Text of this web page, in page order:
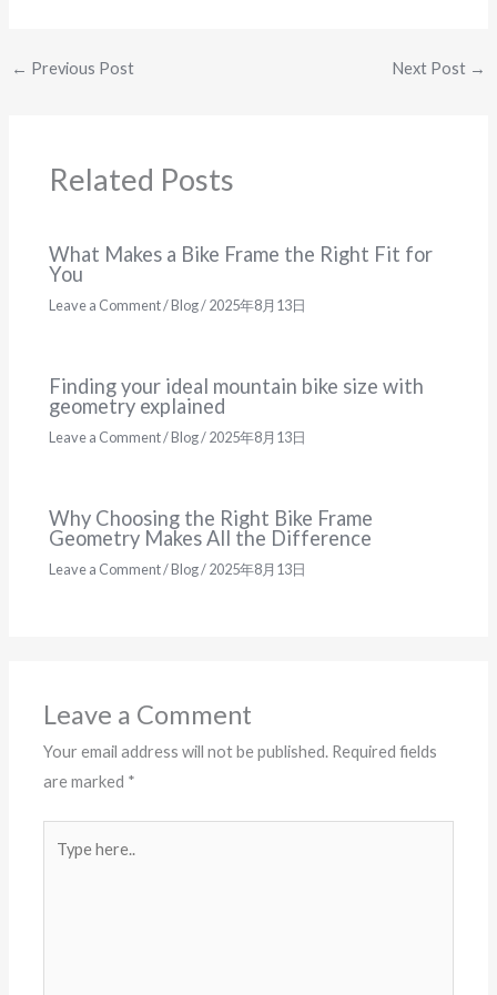
← Previous Post Next Post →
Related Posts
What Makes a Bike Frame the Right Fit for
You
Leave a Comment/Blog/2025年8月13日
Finding your ideal mountain bike size with
geometry explained
Leave a Comment/Blog/2025年8月13日
Why Choosing the Right Bike Frame
Geometry Makes All the Difference
Leave a Comment/Blog/2025年8月13日
Leave a Comment
Your email address will not be published. Required fields
are marked *
here..